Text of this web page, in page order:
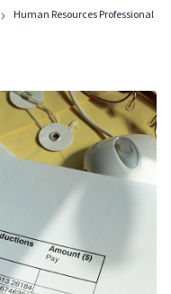
›
Human Resources Professional